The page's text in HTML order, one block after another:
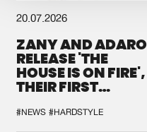
20.07.2026
ZANY AND ADARO
RELEASE 'THE
HOUSE IS ON FIRE',
THEIR FIRST
#NEWS #HARDSTYLE